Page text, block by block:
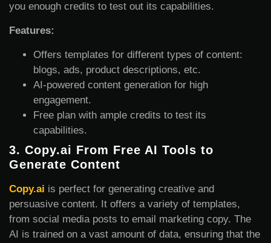
you enough credits to test out its capabilities.
Features:
Offers templates for different types of content:
blogs, ads, product descriptions, etc.
AI-powered content generation for high
engagement.
Free plan with ample credits to test its
capabilities.
3. Copy.ai From Free AI Tools to
Generate Content
Copy.ai is perfect for generating creative and
persuasive content. It offers a variety of templates,
from social media posts to email marketing copy. The
AI is trained on a vast amount of data, ensuring that the